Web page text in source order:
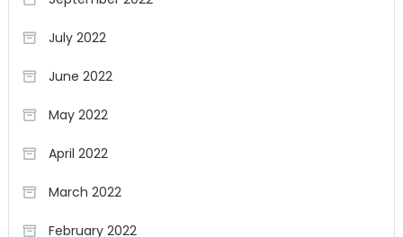
July 2022
June 2022
May 2022
April 2022
March 2022
February 2022